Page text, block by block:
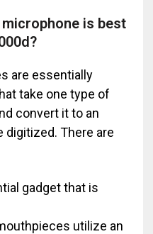
is best
are essentially
take one type of
convert it to an
digitized. There are
gadget that is
utilize an